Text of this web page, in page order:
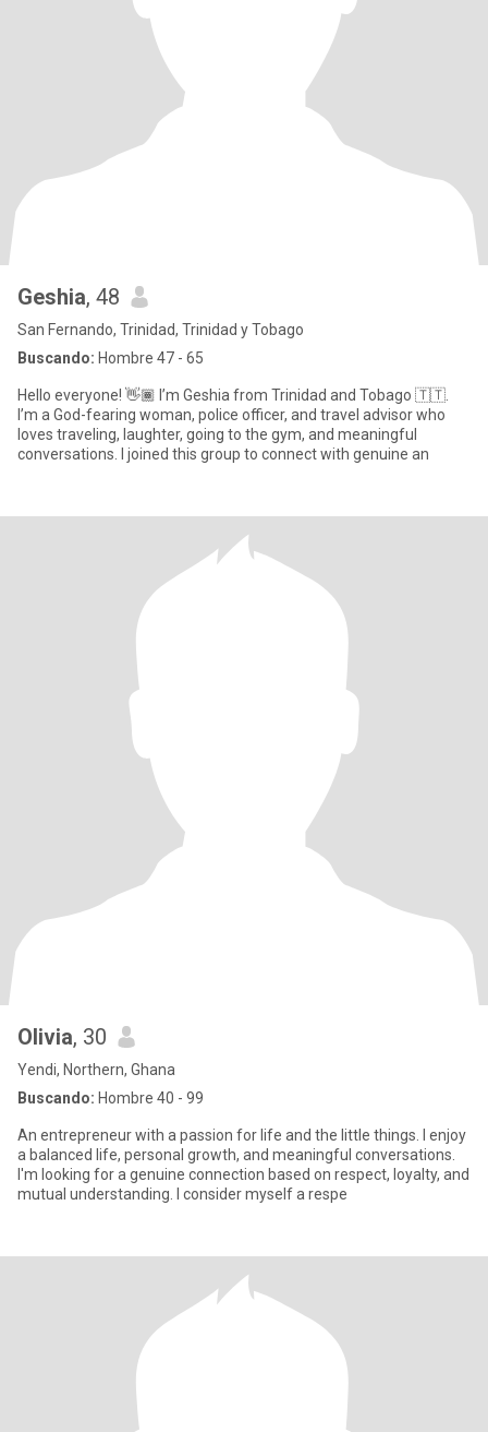
Geshia, 48
San Fernando, Trinidad, Trinidad y Tobago
Buscando: Hombre 47 - 65
Hello everyone! 👋🏾 I’m Geshia from Trinidad and Tobago 🇹🇹.
I’m a God-fearing woman, police officer, and travel advisor who
loves traveling, laughter, going to the gym, and meaningful
conversations. I joined this group to connect with genuine an
Olivia, 30
Yendi, Northern, Ghana
Buscando: Hombre 40 - 99
An entrepreneur with a passion for life and the little things. I enjoy
a balanced life, personal growth, and meaningful conversations.
I'm looking for a genuine connection based on respect, loyalty, and
mutual understanding. I consider myself a respe